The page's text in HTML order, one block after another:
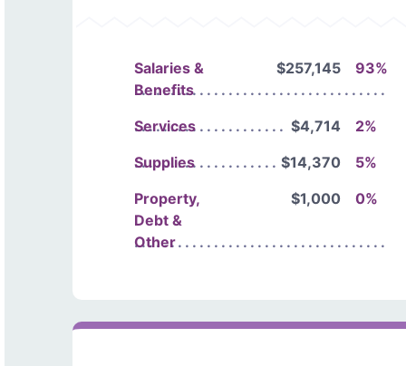
Salaries &
Benefits
$257,145 93%
Services $4,714
2%
Supplies
$14,370
5%
Property,
Debt &
Other
$1,000 0%